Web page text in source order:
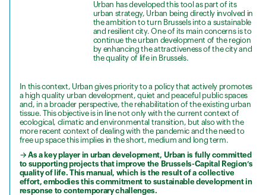
Urban has developed this tool as part of its
urban strategy, Urban being directly involved in
the ambition to turn Brussels into a sustainable
and resilient city. One of its main concerns is to
continue the urban development of the region
by enhancing the attractiveness of the city and
the quality of life in Brussels.
In this context, Urban gives priority to a policy that actively promotes
a high quality urban development, quiet and peaceful public spaces
and, in a broader perspective, the rehabilitation of the existing urban
tissue. This objective is in line not only with the current context of
ecological, climatic and environmental transition, but also with the
more recent context of dealing with the pandemic and the need to
free up space this implies in the short, medium and long term.
→ As a key player in urban development, Urban is fully committed
to supporting projects that improve the Brussels-Capital Region’s
quality of life. This manual, which is the result of a collective
effort, embodies this commitment to sustainable development in
response to contemporary challenges.